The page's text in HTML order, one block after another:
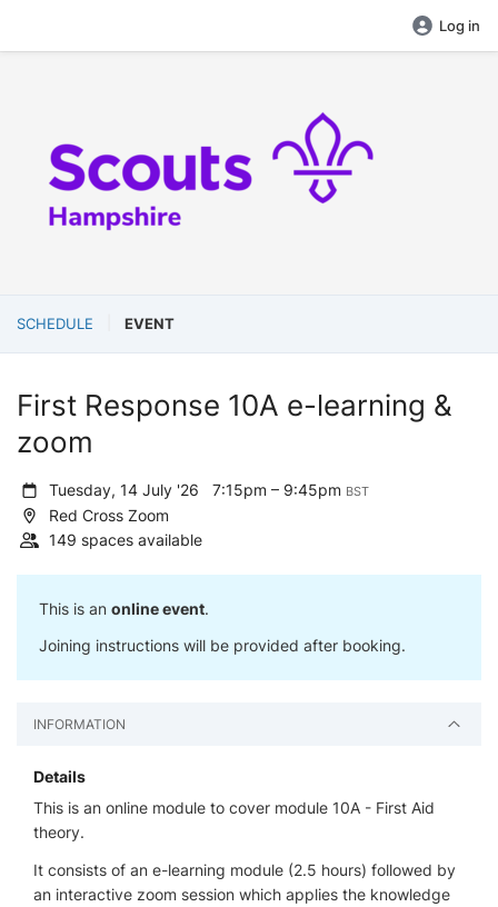
Log in
SCHEDULE EVENT
First Response 10A e-learning &
zoom
Tuesday, 14 July '267:15pm – 9:45pm BST
Red Cross Zoom
149 spaces available
This is an online event.
Joining instructions will be provided after booking.
INFORMATION
Details
This is an online module to cover module 10A - First Aid
theory.
It consists of an e-learning module (2.5 hours) followed by
an interactive zoom session which applies the knowledge